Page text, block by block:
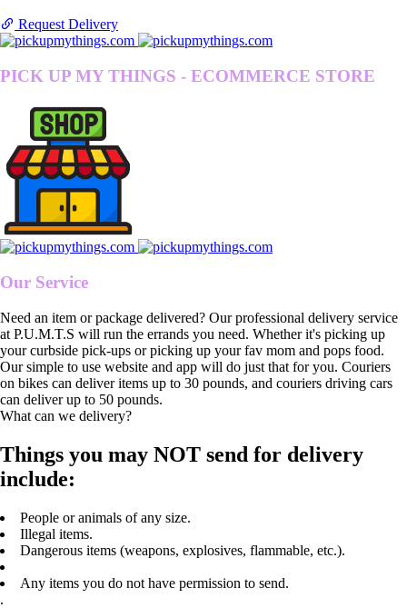
Request Delivery
PICK UP MY THINGS - ECOMMERCE STORE
Our Service
Need an item or package delivered? Our professional delivery service
at P.U.M.T.S will run the errands you need. Whether it's picking up
your curbside pick-ups or picking up your fav mom and pops food.
Our simple to use website and app will do just that for you. Couriers
on bikes can deliver items up to 30 pounds, and couriers driving cars
can deliver up to 50 pounds.
What can we delivery?
Things you may NOT send for delivery
include:
People or animals of any size.
Illegal items.
Dangerous items (weapons, explosives, flammable, etc.).
Any items you do not have permission to send.
.